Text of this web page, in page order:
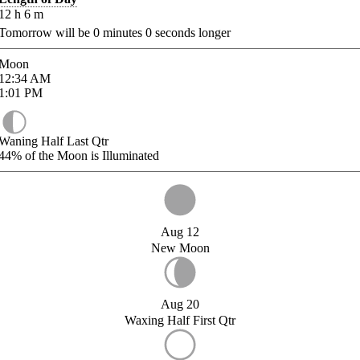
h 6 m
will be 0 minutes 0 seconds longer
AM
PM
Half Last Qtr
of the Moon is Illuminated
Aug 12
New Moon
Aug 20
Waxing Half First Qtr